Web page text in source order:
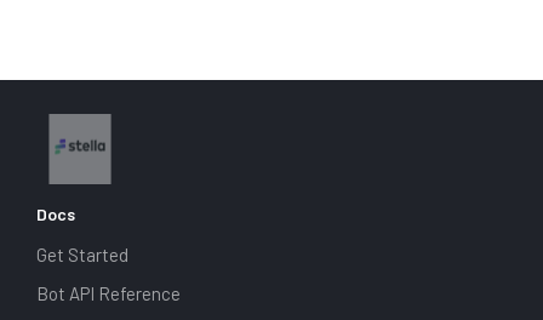
Docs
Get Started
Bot API Reference